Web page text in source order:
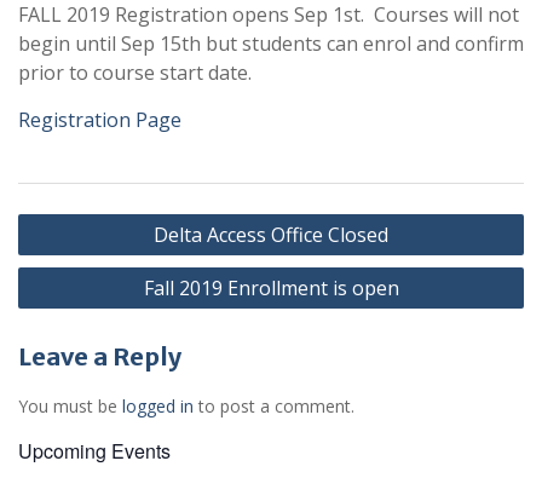
FALL 2019 Registration opens Sep 1st. Courses will not
begin until Sep 15th but students can enrol and confirm
prior to course start date.
Registration Page
Post
navigation
Delta Access Office Closed
Fall 2019 Enrollment is open
Leave a Reply
You must be logged in to post a comment.
Upcoming Events